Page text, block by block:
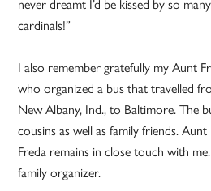
never dreamt I’d be kissed by so many
cardinals!”
I also remember gratefully my Aunt
who organized a bus that travelled
New Albany, Ind., to Baltimore. The
cousins as well as family friends. Aunt
Freda remains in close touch with
family organizer.